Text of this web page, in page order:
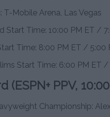
T-Mobile Arena, Las Vegas
Start Time: 10:00 PM ET /
Time: 8:00 PM ET / 5:00
Start Time: 6:00 PM ET /
(ESPN+ PPV,
Championship: